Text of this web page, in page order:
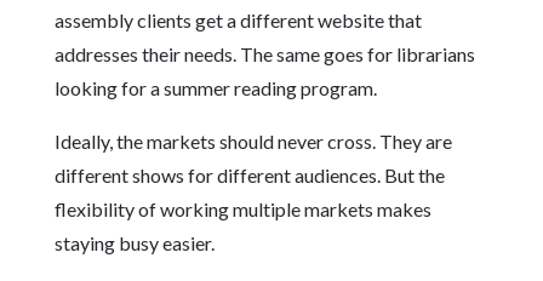
assembly clients get a different website that
addresses their needs. The same goes for librarians
looking for a summer reading program.
Ideally, the markets should never cross. They are
different shows for different audiences. But the
flexibility of working multiple markets makes
staying busy easier.